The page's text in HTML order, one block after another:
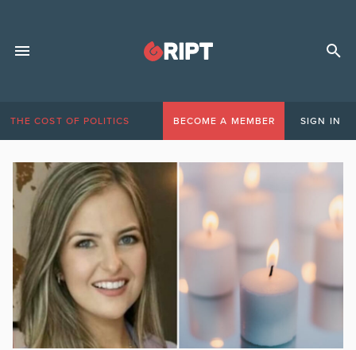
THE COST OF POLITICS BECOME A MEMBER SIGN IN